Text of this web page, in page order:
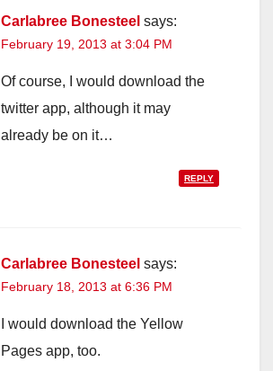
Carlabree Bonesteel says:
February 19, 2013 at 3:04 PM
Of course, I would download the
twitter app, although it may
already be on it…
REPLY
Carlabree Bonesteel says:
February 18, 2013 at 6:36 PM
I would download the Yellow
Pages app, too.